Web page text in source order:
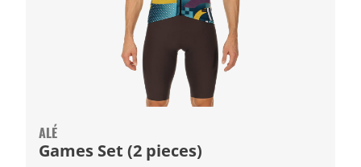
ALÉ
Games Set (2 pieces)